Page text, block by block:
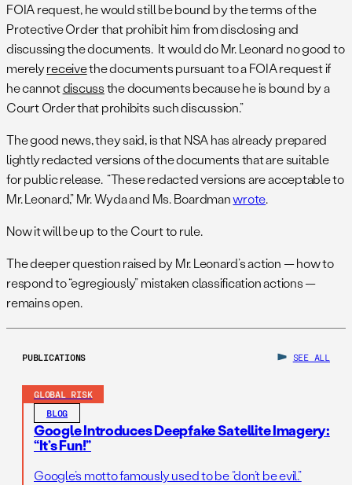
FOIA request, he would still be bound by the terms of the
Protective Order that prohibit him from disclosing and
discussing the documents. It would do Mr. Leonard no good to
merelyreceivethe documents pursuant to a FOIA request if
he cannotdiscussthe documents because he is bound by a
Court Order that prohibits such discussion.”
The good news, they said, is that NSA has already prepared
lightly redacted versions of the documents that are suitable
for public release. “These redacted versions are acceptable to
Mr. Leonard,” Mr. Wyda and Ms. Boardmanwrote.
Now it will be up to the Court to rule.
The deeper question raised by Mr. Leonard’s action — how to
respond to “egregiously” mistaken classification actions —
remains open.
PUBLICATIONS SEE ALL
GLOBAL RISK
BLOG
Google Introduces Deepfake Satellite Imagery:
“It’s Fun!”
Google’s motto famously used to be “don’t be evil.”